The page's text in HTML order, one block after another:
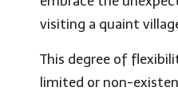
visiting a quaint
This degree of
limited or non-